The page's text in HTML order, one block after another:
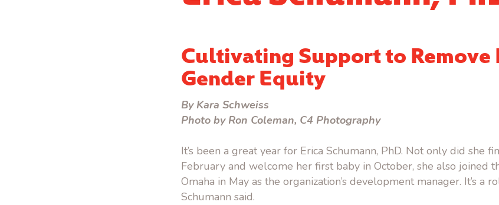
Cultivating Support to Remove
Gender Equity
By Kara Schweiss
Photo by Ron Coleman, C4 Photography
It’s been a great year for Erica Schumann, PhD. Not only did she
February and welcome her first baby in October, she also joined
Omaha in May as the organization’s development manager. It’s a
Schumann said.